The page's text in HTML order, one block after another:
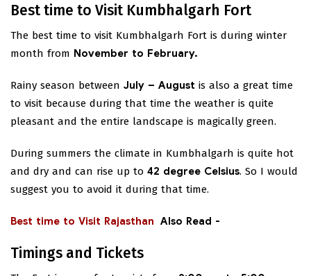
Best time to Visit Kumbhalgarh Fort
The best time to visit Kumbhalgarh Fort is during winter
month from November to February.
Rainy season between July – August is also a great time
to visit because during that time the weather is quite
pleasant and the entire landscape is magically green.
During summers the climate in Kumbhalgarh is quite hot
and dry and can rise up to 42 degree Celsius. So I would
suggest you to avoid it during that time.
Also Read -
Best time to Visit Rajasthan
Timings and Tickets